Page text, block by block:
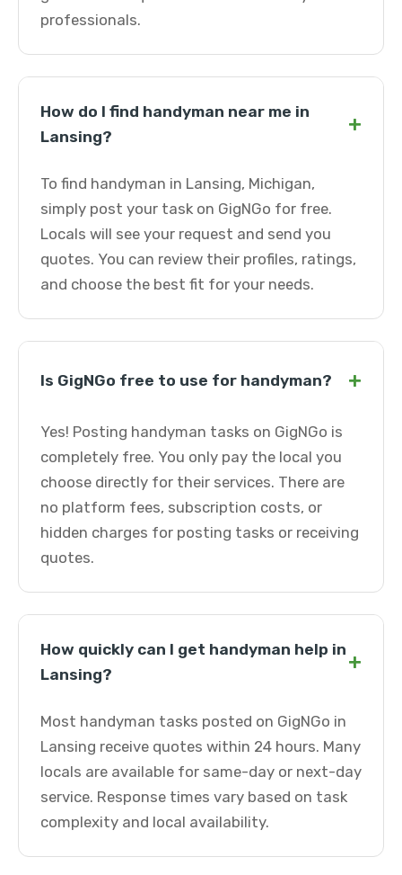
professionals.
How do I find handyman near me in
Lansing?
+
To find handyman in Lansing, Michigan,
simply post your task on GigNGo for free.
Locals will see your request and send you
quotes. You can review their profiles, ratings,
and choose the best fit for your needs.
Is GigNGo free to use for handyman? +
Yes! Posting handyman tasks on GigNGo is
completely free. You only pay the local you
choose directly for their services. There are
no platform fees, subscription costs, or
hidden charges for posting tasks or receiving
quotes.
How quickly can I get handyman help in
Lansing?
+
Most handyman tasks posted on GigNGo in
Lansing receive quotes within 24 hours. Many
locals are available for same-day or next-day
service. Response times vary based on task
complexity and local availability.